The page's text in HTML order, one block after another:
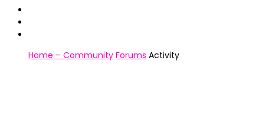
Home – Community Forums Activity